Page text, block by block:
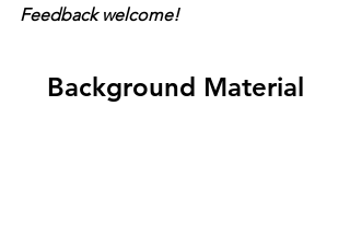
Feedback welcome!
Background Material